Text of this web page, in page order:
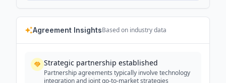
Agreement InsightsBased on industry data
Strategic partnership established
Partnership agreements typically involve technology
integration and joint go-to-market strategies